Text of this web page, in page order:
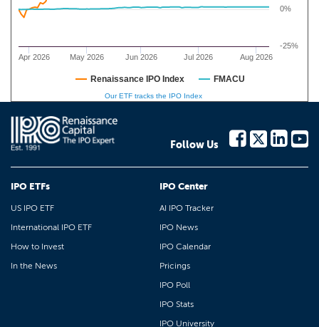
Apr 2026 May 2026 Jun 2026 Jul 2026 Aug 2026
0%
-25%
Renaissance IPO Index FMACU
Our ETF tracks the IPO Index
Follow Us
IPO ETFs
US IPO ETF
International IPO ETF
How to Invest
In the News
IPO Center
AI IPO Tracker
IPO News
IPO Calendar
Pricings
IPO Poll
IPO Stats
IPO University